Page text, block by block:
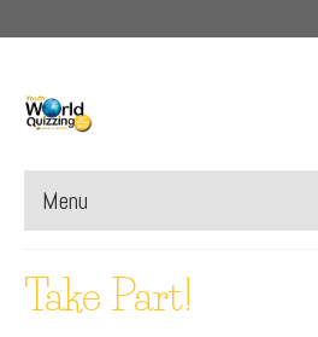
Menu
Take Part!